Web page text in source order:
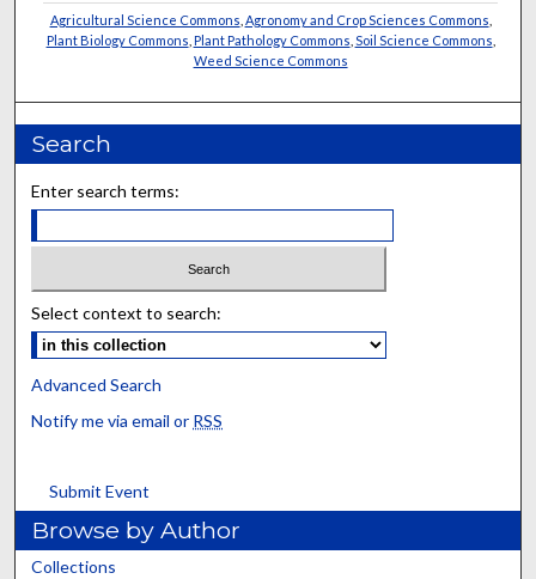
Agricultural Science Commons Agronomy and Crop Sciences Commons
Plant Biology Commons Plant Pathology Commons Soil Science Commons
Weed Science Commons
Search
Enter search terms:
Select context to search:
Advanced Search
Notify me via email or RSS
Submit Event
Browse by Author
Collections